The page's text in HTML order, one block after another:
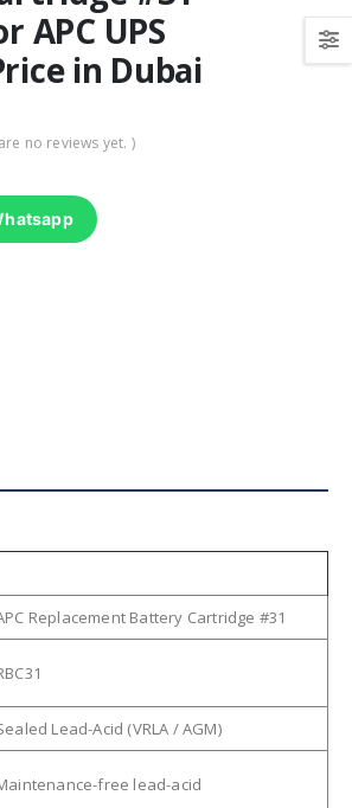
APC UPS
in Dubai
no reviews yet. )
Replacement Battery Cartridge #31
Lead-Acid (VRLA / AGM)
free lead-acid